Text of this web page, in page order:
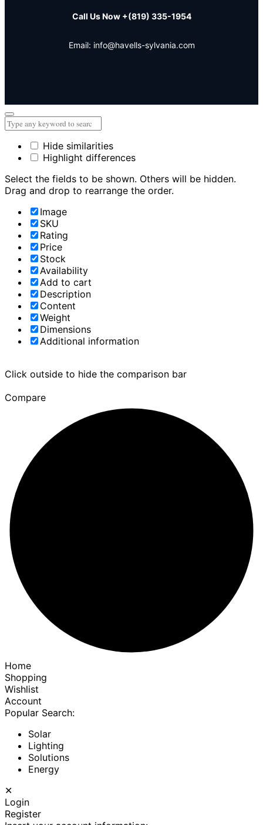
Call Us Now +(819) 335-1954
Email: info@havells-sylvania.com
Hide similarities
Highlight differences
Select the fields to be shown. Others will be hidden.
Drag and drop to rearrange the order.
Image
SKU
Rating
Price
Stock
Availability
Add to cart
Description
Content
Weight
Dimensions
Additional information
Click outside to hide the comparison bar
Compare
Home
Shopping
Wishlist
Account
Popular Search:
Solar
Lighting
Solutions
Energy
✕
Login
Register